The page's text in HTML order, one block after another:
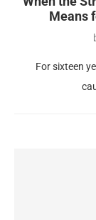
Means
For sixteen